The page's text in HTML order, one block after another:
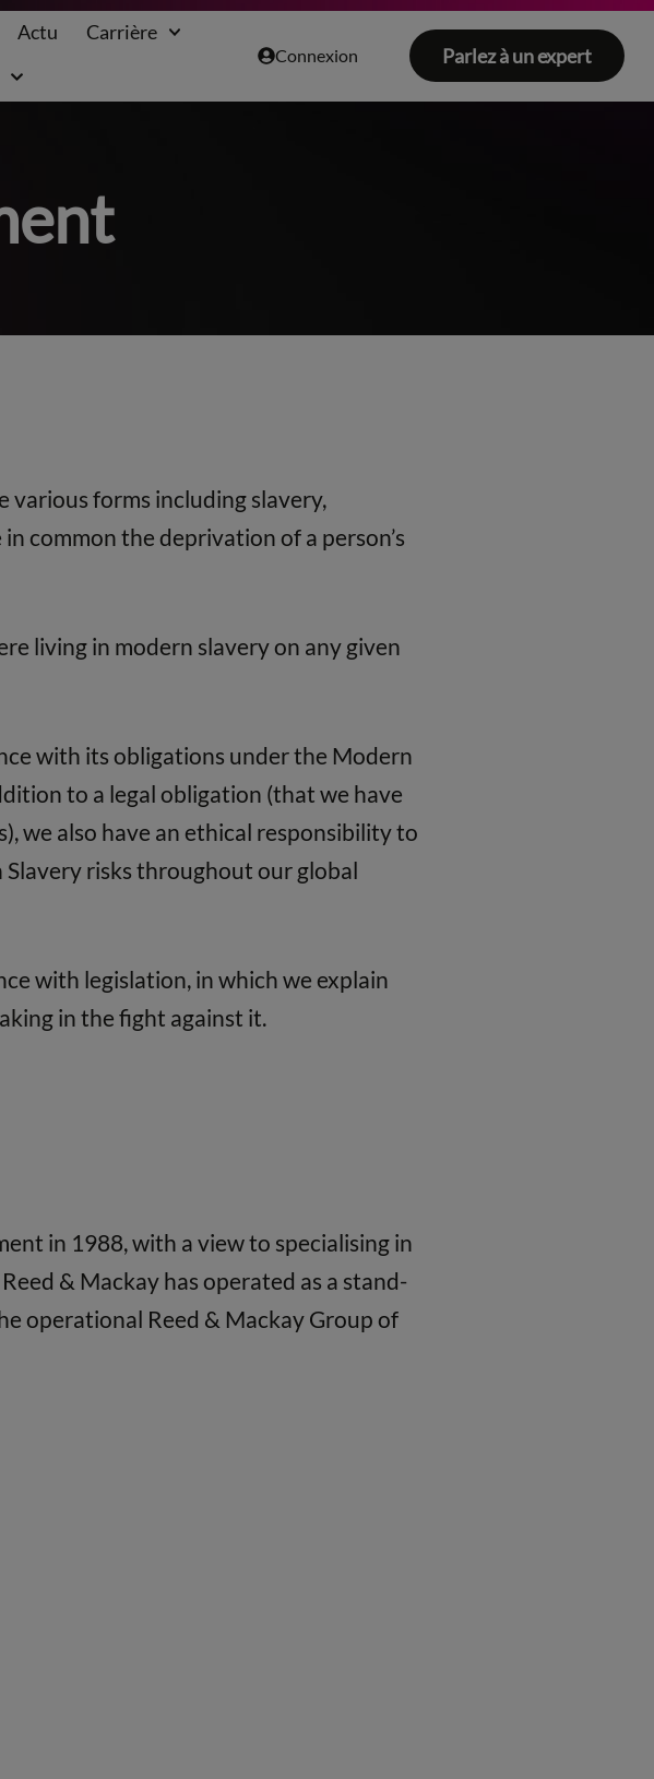
Actu
Carrière
Connexion Parlez à un expert
various forms including slavery,
common the deprivation of a person’s
living in modern slavery on any given
with its obligations under the Modern
to a legal obligation (that we have
we also have an ethical responsibility to
risks throughout our global
with legislation, in which we explain
in the fight against it.
in 1988, with a view to specialising in
& Mackay has operated as a stand-
operational Reed & Mackay Group of